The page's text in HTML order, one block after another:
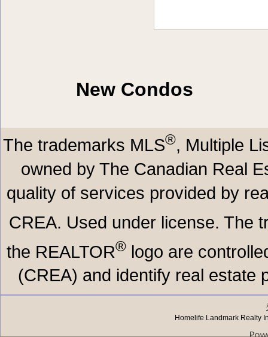
New Condos
The trademarks MLS®, Multiple
owned by The Canadian Real
quality of services provided by
CREA. Used under license. The
the REALTOR®logo are
(CREA) and identify real estate
Homelife Landmark Realty